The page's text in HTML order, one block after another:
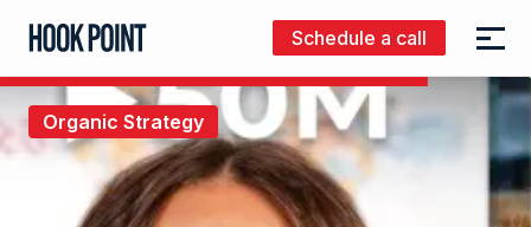
Point
Menu
Schedule a call
Organic Strategy